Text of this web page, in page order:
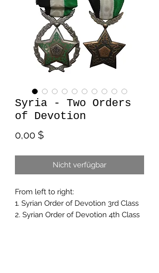
Syria - Two Orders
of Devotion
0,00 $Preis
Nicht verfügbar
From left to right:
1. Syrian Order of Devotion 3rd Class
2. Syrian Order of Devotion 4th Class